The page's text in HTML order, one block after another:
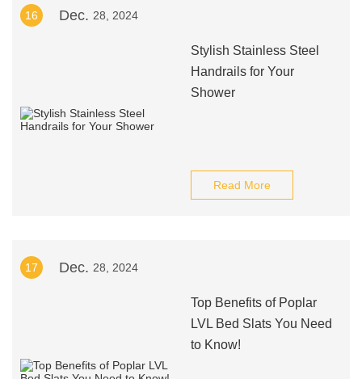
16 Dec. 28, 2024
Stylish Stainless Steel
Handrails for Your
Shower
Read More
17 Dec. 28, 2024
Top Benefits of Poplar
LVL Bed Slats You Need
to Know!